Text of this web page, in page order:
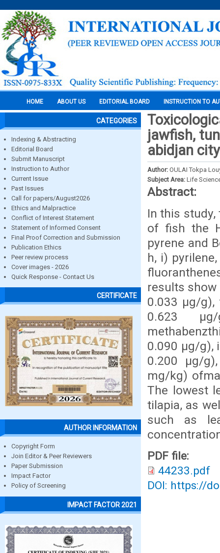
HOME ABOUT US EDITORIAL BOARD INSTRUCTION TO
CATEGORIES
Indexing & Abstracting
Editorial Board
Submit Manuscript
Instruction to Author
Current Issue
Past Issues
Call for papers/August2026
Ethics and Malpractice
Conflict of Interest Statement
Statement of Informed Consent
Final Proof Correction and Submission
Publication Ethics
Peer review process
Cover images - 2026
Quick Response - Contact Us
CERTIFICATE
AUTHOR INFORMATION
Copyright Form
Join Editor & Peer Reviewers
Paper Submission
Impact Factor
Policy of Screening
IMPACT FACTOR 2021
jawfish,
abidjan
Author: OULAI Tokpa
Subject Area: Life
Abstract:
In this
of fish the
pyrene and
h, i)
results
0.033 µg/g),
0.623
0.090 µg/g),
0.200 µg/
mg/kg)
The lowest
tilapia, as
such as
PDF file:
44233.pdf
DOI: https://